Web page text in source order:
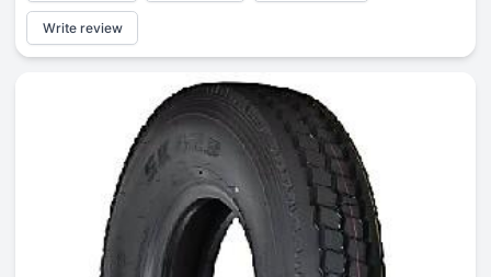
Write review